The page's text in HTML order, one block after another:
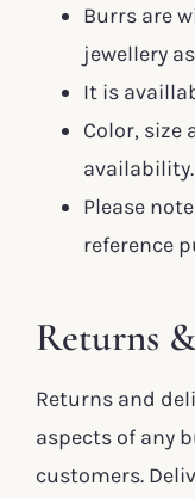
Burrs are
jewellery
It is
Color, size
availability.
Please
reference
Returns
Returns and
aspects of any
customers.